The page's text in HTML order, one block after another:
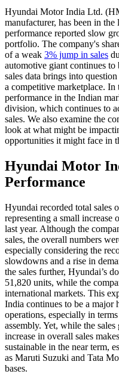
Hyundai Motor India Ltd.
manufacturer, has been in
performance reported slow
portfolio. The company's
of a weak 3% jump in sales
automotive giant continues to
sales data brings into
a competitive marketplace.
performance in the Indian
division, which continues to
sales. We also examine the
look at what might be
opportunities it might face in
Hyundai Motor
Performance
Hyundai recorded total sales
representing a small increase
last year. Although the
sales, the overall numbers
especially considering the
slowdowns and a rise in
the sales further, Hyundai’s
51,820 units, while the
international markets. This
India continues to be a major
operations, especially in
assembly. Yet, while the
increase in overall sales
sustainable in the near term,
as Maruti Suzuki and Tata
bases.